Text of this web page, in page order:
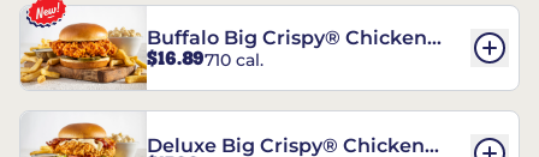
Buffalo Big Crispy® Chicken
Sandwich
$16.89710 cal.
Deluxe Big Crispy® Chicken